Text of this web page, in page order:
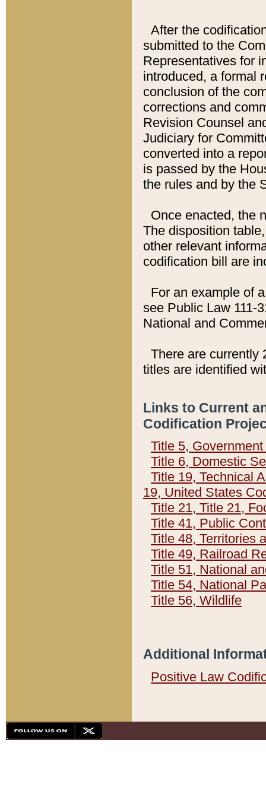
After the
submitted to the
Representatives for
introduced, a formal
conclusion of the
corrections and
Revision Counsel
Judiciary for
converted into a
is passed by the
the rules and by the
Once enacted, the
The disposition
other relevant
codification bill are
For an example of
see Public Law 111-
National and
There are currently
titles are identified
Links to Current
Codification
Title 5,
Title 6, Domestic
Title 19, Technical
19, United States
Title 21, Title 21,
Title 41, Public
Title 48, Territories
Title 49, Railroad
Title 51, National
Title 54, National
Title 56, Wildlife
Additional
Positive Law